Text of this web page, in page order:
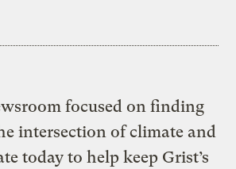
focused on finding
intersection of climate and
today to help keep Grist’s